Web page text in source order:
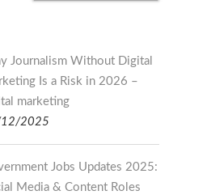
Journalism Without Digital
Is a Risk in 2026 –
marketing
2025
Jobs Updates 2025:
Media & Content Roles